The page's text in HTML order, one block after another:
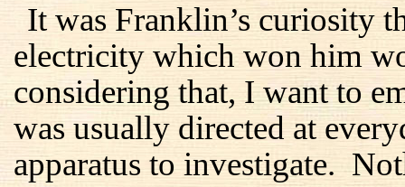
It was Franklin’s curiosity
electricity which won him
considering that, I want to
was usually directed at
apparatus to investigate.